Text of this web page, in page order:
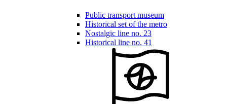
Public transport museum
Historical set of the metro
Nostalgic line no. 23
Historical line no. 41